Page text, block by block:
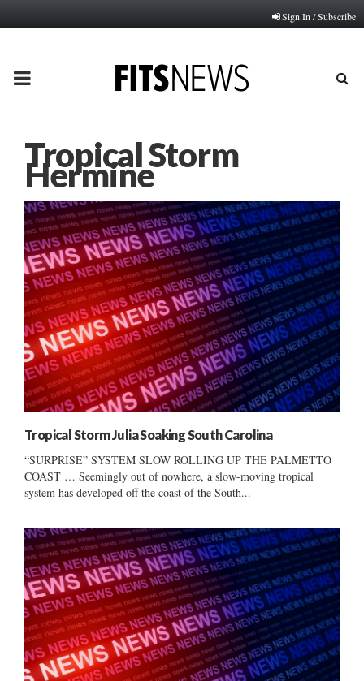
Sign In / Subscribe
PRIMARY
Tropical Storm
Hermine
Tropical Storm Julia Soaking South Carolina
“SURPRISE” SYSTEM SLOW ROLLING UP THE PALMETTO
COAST … Seemingly out of nowhere, a slow-moving tropical
system has developed off the coast of the South...